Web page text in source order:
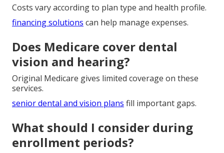
Costs vary according to plan type and health profile.
financing solutions can help manage expenses.
Does Medicare cover dental
vision and hearing?
Original Medicare gives limited coverage on these
services.
senior dental and vision plans fill important gaps.
What should I consider during
enrollment periods?